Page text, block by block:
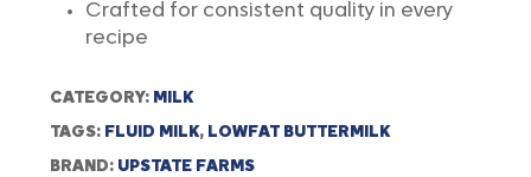
Crafted for consistent quality in every
recipe
CATEGORY: MILK
TAGS: FLUID MILK, LOWFAT BUTTERMILK
BRAND: UPSTATE FARMS